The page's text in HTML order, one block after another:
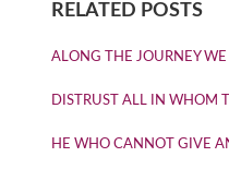
RELATED POSTS
ALONG THE JOURNEY
DISTRUST ALL IN WHOM
HE WHO CANNOT GIVE